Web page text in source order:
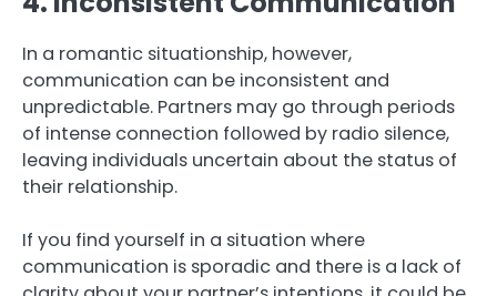
In a romantic situationship, however,
communication can be inconsistent and
unpredictable. Partners may go through periods
of intense connection followed by radio silence,
leaving individuals uncertain about the status of
their relationship.
If you find yourself in a situation where
communication is sporadic and there is a lack of